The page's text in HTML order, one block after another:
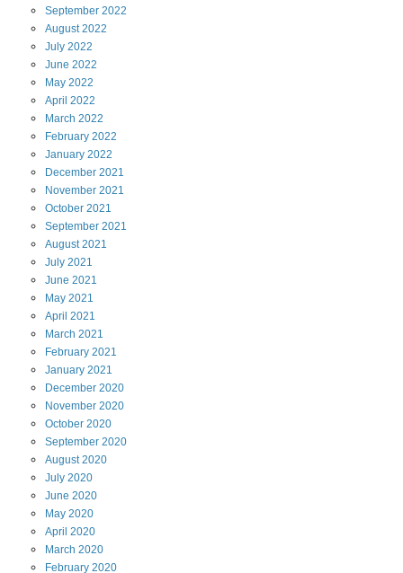
September 2022
August 2022
July 2022
June 2022
May 2022
April 2022
March 2022
February 2022
January 2022
December 2021
November 2021
October 2021
September 2021
August 2021
July 2021
June 2021
May 2021
April 2021
March 2021
February 2021
January 2021
December 2020
November 2020
October 2020
September 2020
August 2020
July 2020
June 2020
May 2020
April 2020
March 2020
February 2020